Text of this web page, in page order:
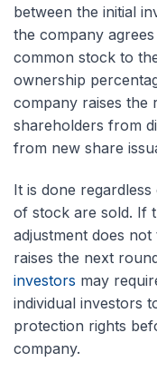
between the initial
the company
common stock to
ownership
company raises the
shareholders from
from new share
It is done
of stock are sold. If
adjustment does
raises the next
investors may
individual investors
protection rights
company.